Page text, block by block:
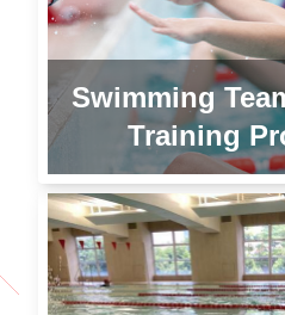
Swimming
Training